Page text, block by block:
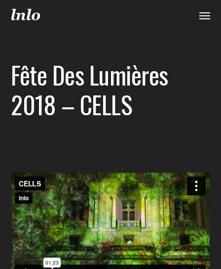
Fête Des Lumières
2018 – CELLS